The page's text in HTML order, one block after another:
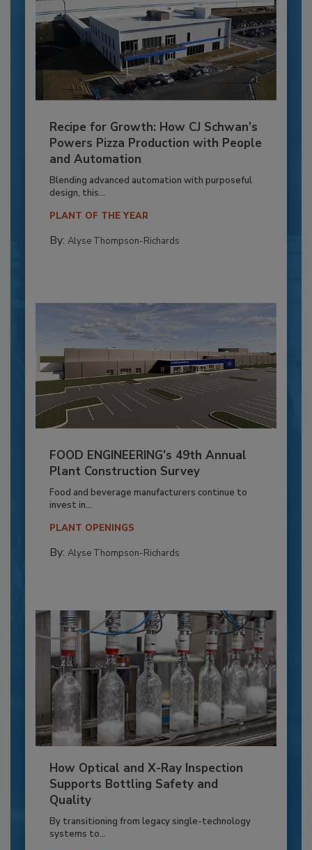
Recipe for Growth: How CJ Schwan’s
Powers Pizza Production with People
and Automation
Blending advanced automation with purposeful
design, this...
PLANT OF THE YEAR
By: Alyse Thompson-Richards
FOOD ENGINEERING’s 49th Annual
Plant Construction Survey
Food and beverage manufacturers continue to
invest in...
PLANT OPENINGS
By: Alyse Thompson-Richards
How Optical and X-Ray Inspection
Supports Bottling Safety and
Quality
By transitioning from legacy single-technology
systems to...